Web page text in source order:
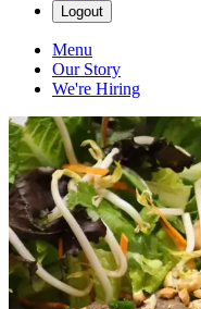
Logout
Menu
Our Story
We're Hiring